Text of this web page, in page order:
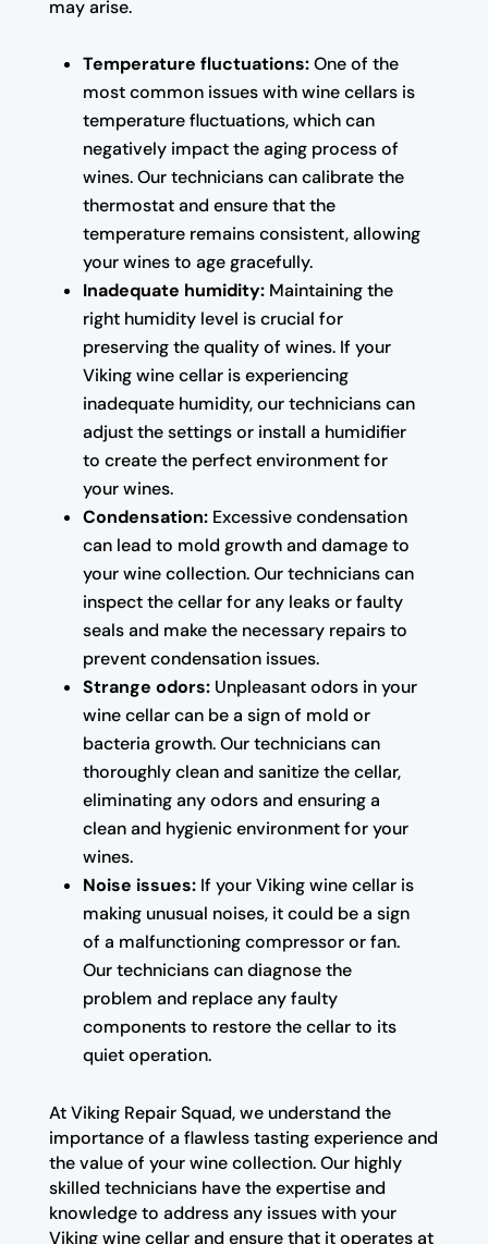
may arise.
Temperature fluctuations:One of the
most common issues with wine cellars is
temperature fluctuations, which can
negatively impact the aging process of
wines. Our technicians can calibrate the
thermostat and ensure that the
temperature remains consistent, allowing
your wines to age gracefully.
Inadequate humidity:Maintaining the
right humidity level is crucial for
preserving the quality of wines. If your
Viking wine cellar is experiencing
inadequate humidity, our technicians can
adjust the settings or install a humidifier
to create the perfect environment for
your wines.
Condensation:Excessive condensation
can lead to mold growth and damage to
your wine collection. Our technicians can
inspect the cellar for any leaks or faulty
seals and make the necessary repairs to
prevent condensation issues.
Strange odors:Unpleasant odors in your
wine cellar can be a sign of mold or
bacteria growth. Our technicians can
thoroughly clean and sanitize the cellar,
eliminating any odors and ensuring a
clean and hygienic environment for your
wines.
Noise issues:If your Viking wine cellar is
making unusual noises, it could be a sign
of a malfunctioning compressor or fan.
Our technicians can diagnose the
problem and replace any faulty
components to restore the cellar to its
quiet operation.
At Viking Repair Squad, we understand the
importance of a flawless tasting experience and
the value of your wine collection. Our highly
skilled technicians have the expertise and
knowledge to address any issues with your
Viking wine cellar and ensure that it operates at